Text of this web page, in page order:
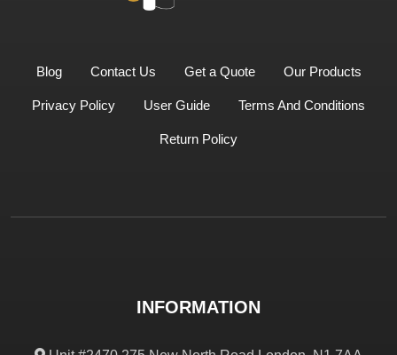
Blog Contact Us Get a Quote Our Products
Privacy Policy User Guide Terms And Conditions
Return Policy
INFORMATION